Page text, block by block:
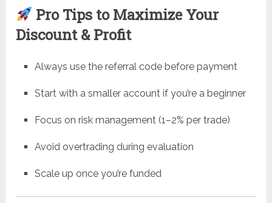
Pro Tips to Maximize Your
Discount & Profit
Always use the referral code before payment
Start with a smaller account if you’re a beginner
Focus on risk management (1–2% per trade)
Avoid overtrading during evaluation
Scale up once you’re funded